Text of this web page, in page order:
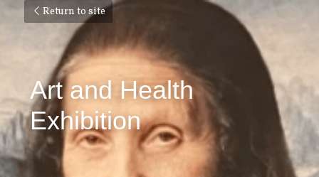
Return to site
Art and Health
Exhibition